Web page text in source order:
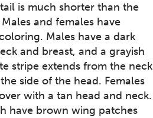
is much shorter than the
and females have
Males have a dark
and breast, and a grayish
stripe extends from the neck
side of the head. Females
with a tan head and neck.
have brown wing patches